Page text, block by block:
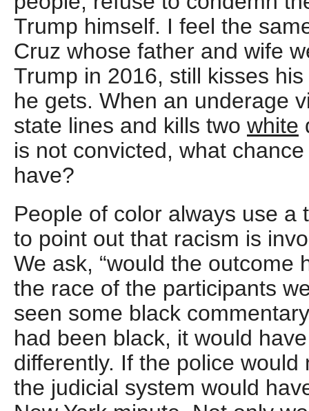
Trump himself. I feel the
Cruz whose father and wife
Trump in 2016, still kisses
he gets. When an underage
state lines and kills two white
is not convicted, what
have?
People of color always use a
to point out that racism is
We ask, “would the outcome
the race of the participants
seen some black
had been black, it would
differently. If the police would
the judicial system would